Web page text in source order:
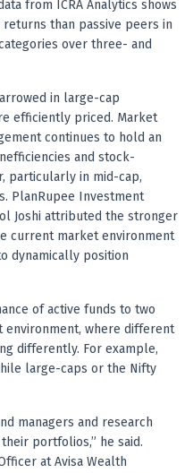
from ICRA Analytics shows
than passive peers in
over three- and
in large-cap
efficiently priced. Market
continues to hold an
and stock-
particularly in mid-cap,
PlanRupee Investment
Joshi attributed the stronger
current market environment
dynamically position
of active funds to two
environment, where different
differently. For example,
large-caps or the Nifty
managers and research
portfolios,” he said.
at Avisa Wealth
India
company